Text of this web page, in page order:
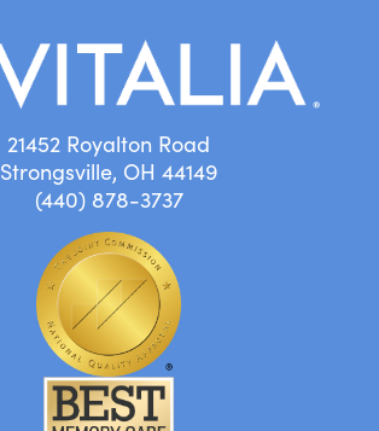
21452 Royalton Road
Strongsville, OH 44149
(440) 878-3737